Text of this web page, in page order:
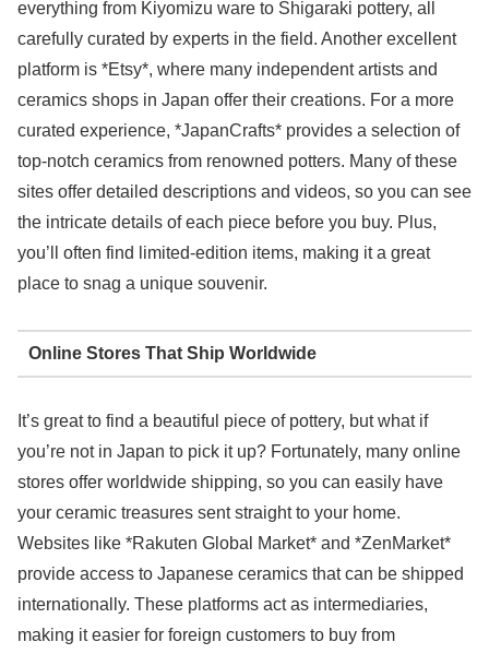
everything from Kiyomizu ware to Shigaraki pottery, all
carefully curated by experts in the field. Another excellent
platform is *Etsy*, where many independent artists and
ceramics shops in Japan offer their creations. For a more
curated experience, *JapanCrafts* provides a selection of
top-notch ceramics from renowned potters. Many of these
sites offer detailed descriptions and videos, so you can see
the intricate details of each piece before you buy. Plus,
you’ll often find limited-edition items, making it a great
place to snag a unique souvenir.
Online Stores That Ship Worldwide
It’s great to find a beautiful piece of pottery, but what if
you’re not in Japan to pick it up? Fortunately, many online
stores offer worldwide shipping, so you can easily have
your ceramic treasures sent straight to your home.
Websites like *Rakuten Global Market* and *ZenMarket*
provide access to Japanese ceramics that can be shipped
internationally. These platforms act as intermediaries,
making it easier for foreign customers to buy from